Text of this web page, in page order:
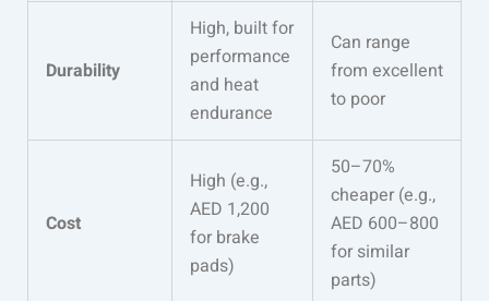
Durability
High, built for
performance
and heat
endurance
Can range
from excellent
to poor
Cost
High (e.g.,
AED 1,200
for brake
pads)
50–70%
cheaper (e.g.,
AED 600–800
for similar
parts)